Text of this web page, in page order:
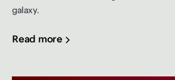
galaxy.
Read more